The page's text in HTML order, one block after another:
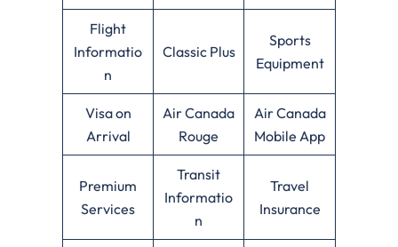
Flight
Informatio
n
Classic Plus
Sports
Equipment
Visa on
Arrival
Air Canada
Rouge
Air Canada
Mobile App
Premium
Services
Transit
Informatio
n
Travel
Insurance